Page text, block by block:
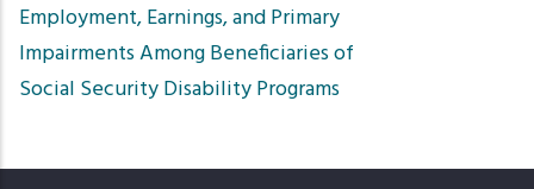
Employment, Earnings, and Primary
Impairments Among Beneficiaries of
Social Security Disability Programs